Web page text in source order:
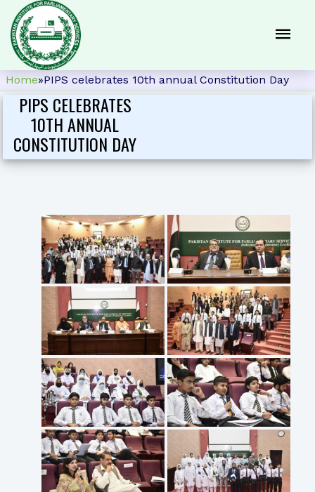
Home»PIPS celebrates 10th annual Constitution Day
PIPS CELEBRATES
10TH ANNUAL
CONSTITUTION DAY